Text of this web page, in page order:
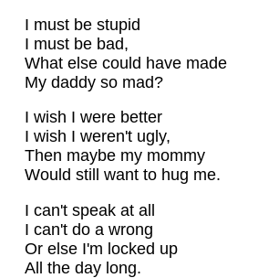
I must be stupid
I must be bad,
What else could have made
My daddy so mad?
I wish I were better
I wish I weren't ugly,
Then maybe my mommy
Would still want to hug me.
I can't speak at all
I can't do a wrong
Or else I'm locked up
All the day long.